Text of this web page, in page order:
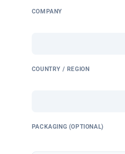
COMPANY
COUNTRY / REGION
PACKAGING (OPTIONAL)